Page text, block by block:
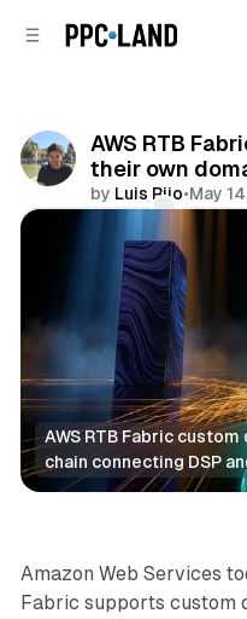
AWS RTB
their own
by Luis Rijo•May
AWS RTB Fabric
chain connecting DSP
Data
Amazon Web Services
Fabric supports custom